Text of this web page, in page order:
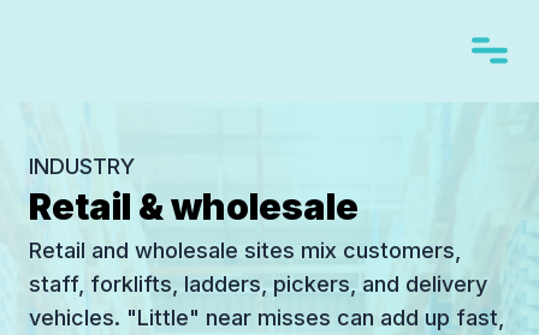
INDUSTRY
Retail & wholesale
Retail and wholesale sites mix customers,
staff, forklifts, ladders, pickers, and delivery
vehicles. "Little" near misses can add up fast,